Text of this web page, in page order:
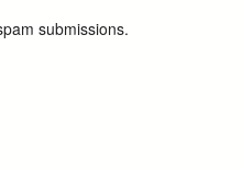
submissions.